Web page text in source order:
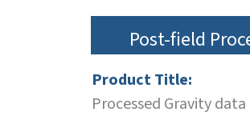
Post-field
Product Title:
Processed Gravity